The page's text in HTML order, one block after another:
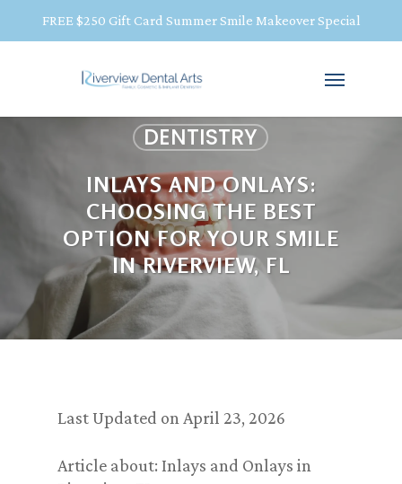
FREE $250 Gift Card Summer Smile Makeover Special
DENTISTRY
INLAYS AND ONLAYS:
CHOOSING THE BEST
OPTION FOR YOUR SMILE
IN RIVERVIEW, FL
Last Updated on April 23, 2026
Article about: Inlays and Onlays in